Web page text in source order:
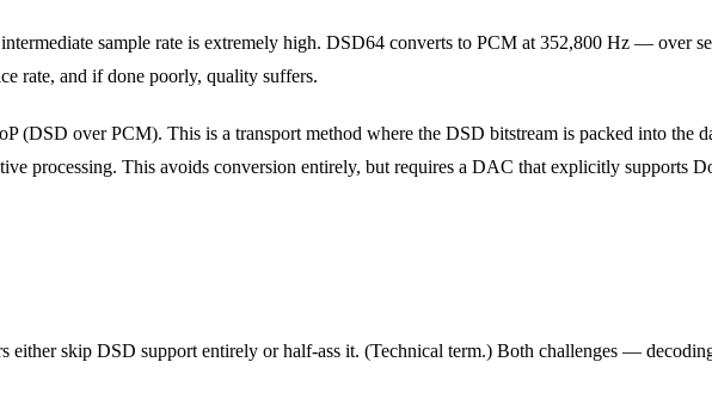
sample rate is extremely high. DSD64 converts to PCM at 352,800 Hz — over
rate, and if done poorly, quality suffers.
(DSD over PCM). This is a transport method where the DSD bitstream is packed into the
processing. This avoids conversion entirely, but requires a DAC that explicitly supports
either skip DSD support entirely or half-ass it. (Technical term.) Both challenges —